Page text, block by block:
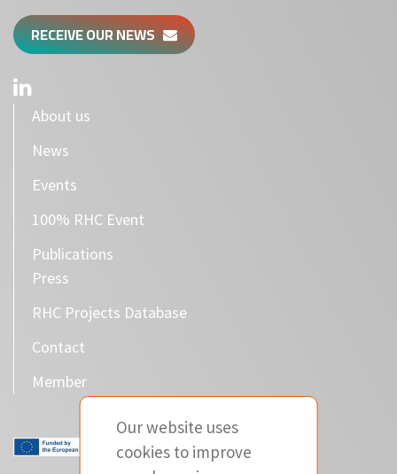
RECEIVE OUR NEWS
About us
News
Events
100% RHC Event
Publications
Press
RHC Projects Database
Contact
Member
Our website uses
cookies to improve